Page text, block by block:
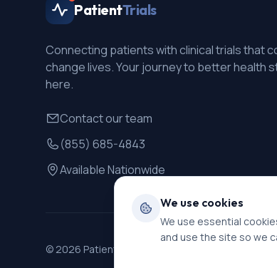
PatientTrials
Connecting patients with clinical trials that
change lives. Your journey to better health
here.
Contact our team
(855) 685-4843
Available Nationwide
© 2026 PatientTrials. All rights reserved.
We use cookies
We use essential
and use the site so we